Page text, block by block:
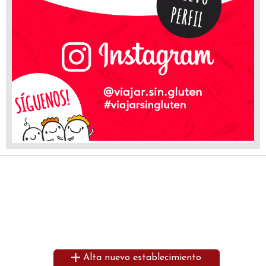
Alta nuevo establecimiento